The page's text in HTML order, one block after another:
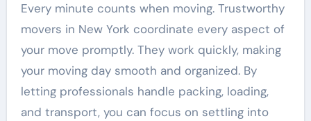
Every minute counts when moving. Trustworthy
movers in New York coordinate every aspect of
your move promptly. They work quickly, making
your moving day smooth and organized. By
letting professionals handle packing, loading,
and transport, you can focus on settling into